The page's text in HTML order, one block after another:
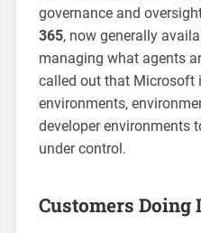
governance and
365, now generally
managing what agents
called out that Microsoft
environments,
developer environments
under control.
Customers Doing